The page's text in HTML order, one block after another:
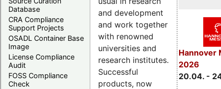
Database
CRA Compliance
Support Projects
OSADL Container Base
Image
License Compliance
Audit
FOSS Compliance
Check
Hannover
2026
20.04. -
and development
and work together
with renowned
universities and
research institutes.
Successful
products, now